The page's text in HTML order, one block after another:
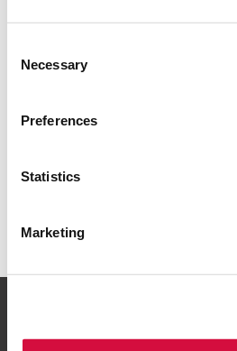
Selection
Necessary
Preferences
Statistics
Marketing
Resource
The resource you are looking for